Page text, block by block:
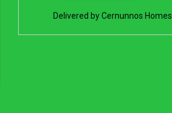
Delivered byCernunnos Homes